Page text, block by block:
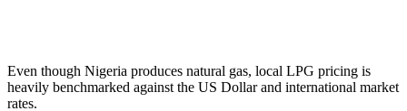
Even though Nigeria produces natural gas, local LPG pricing is
heavily benchmarked against the US Dollar and international market
rates.